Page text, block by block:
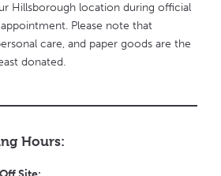
Hillsborough location during official
Please note that
care, and paper goods are the
donated.
Hours: